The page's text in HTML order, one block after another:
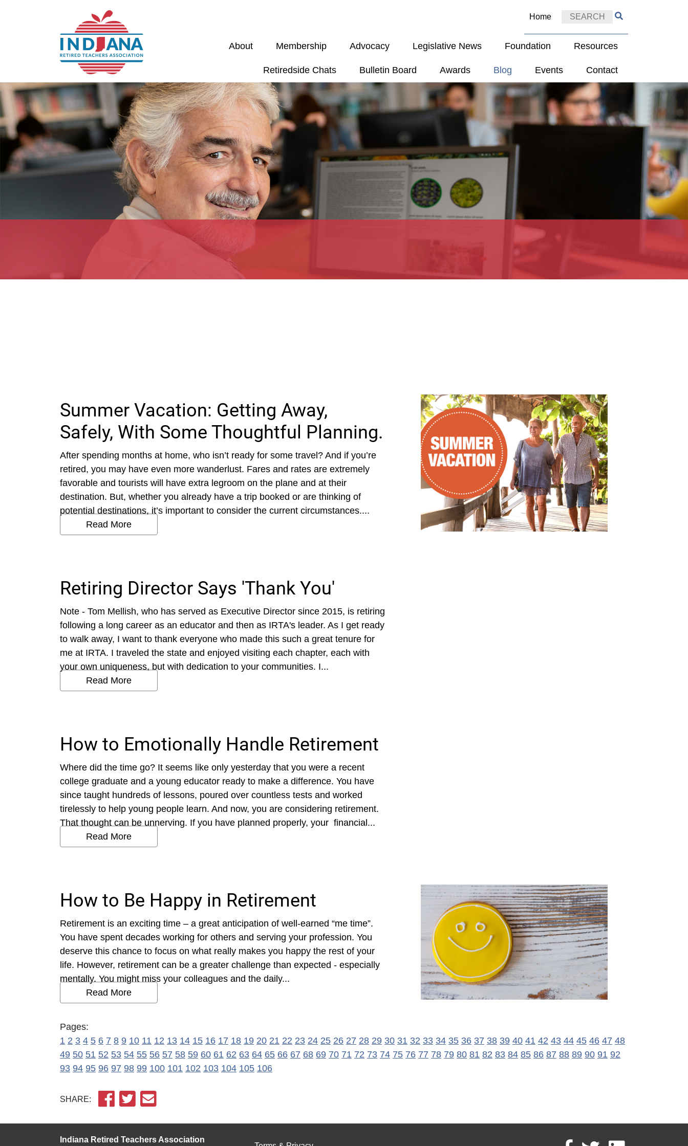
Home
About Membership Advocacy Legislative News Foundation Resources
Retiredside Chats Bulletin Board Awards Blog Events Contact
Summer Vacation: Getting Away,
Safely, With Some Thoughtful Planning.
After spending months at home, who isn’t ready for some travel? And if you’re
retired, you may have even more wanderlust. Fares and rates are extremely
favorable and tourists will have extra legroom on the plane and at their
destination. But, whether you already have a trip booked or are thinking of
potential destinations, it’s important to consider the current circumstances....
Read More
Retiring Director Says 'Thank You'
Note - Tom Mellish, who has served as Executive Director since 2015, is retiring
following a long career as an educator and then as IRTA's leader. As I get ready
to walk away, I want to thank everyone who made this such a great tenure for
me at IRTA. I traveled the state and enjoyed visiting each chapter, each with
your own uniqueness, but with dedication to your communities. I...
Read More
How to Emotionally Handle Retirement
Where did the time go? It seems like only yesterday that you were a recent
college graduate and a young educator ready to make a difference. You have
since taught hundreds of lessons, poured over countless tests and worked
tirelessly to help young people learn. And now, you are considering retirement.
That thought can be unnerving. If you have planned properly, your financial...
Read More
How to Be Happy in Retirement
Retirement is an exciting time – a great anticipation of well-earned “me time”.
You have spent decades working for others and serving your profession. You
deserve this chance to focus on what really makes you happy the rest of your
life. However, retirement can be a greater challenge than expected - especially
mentally. You might miss your colleagues and the daily...
Read More
Pages:
1 2 3 4 5 6 7 8 9 10 11 12 13 14 15 16 17 18 19 20 21 22 23 24 25 26 27 28 29 30 31 32 33 34 35 36 37 38 39 40 41 42 43 44 45 46 47 48
49 50 51 52 53 54 55 56 57 58 59 60 61 62 63 64 65 66 67 68 69 70 71 72 73 74 75 76 77 78 79 80 81 82 83 84 85 86 87 88 89 90 91 92
93 94 95 96 97 98 99 100 101 102 103 104 105 106
SHARE:
Indiana Retired Teachers Association